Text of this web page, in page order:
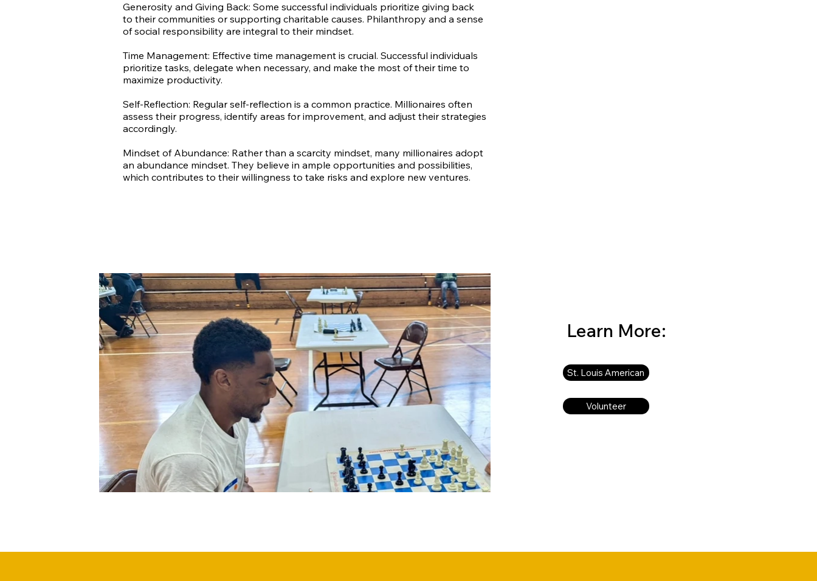
Generosity and Giving Back: Some successful individuals prioritize giving back
to their communities or supporting charitable causes. Philanthropy and a sense
of social responsibility are integral to their mindset.
Time Management: Effective time management is crucial. Successful individuals
prioritize tasks, delegate when necessary, and make the most of their time to
maximize productivity.
Self-Reflection: Regular self-reflection is a common practice. Millionaires often
assess their progress, identify areas for improvement, and adjust their strategies
accordingly.
Mindset of Abundance: Rather than a scarcity mindset, many millionaires adopt
an abundance mindset. They believe in ample opportunities and possibilities,
which contributes to their willingness to take risks and explore new ventures.
Learn More:
St. Louis American
Volunteer